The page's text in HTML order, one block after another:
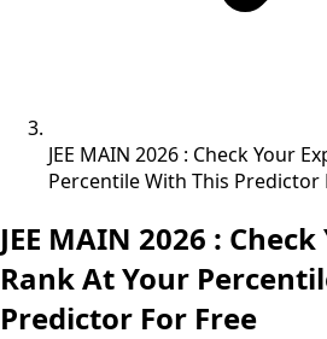
JEE MAIN 2026 : Check Your
Percentile With This Predictor
JEE MAIN 2026 :
Rank At Your
Predictor For Free